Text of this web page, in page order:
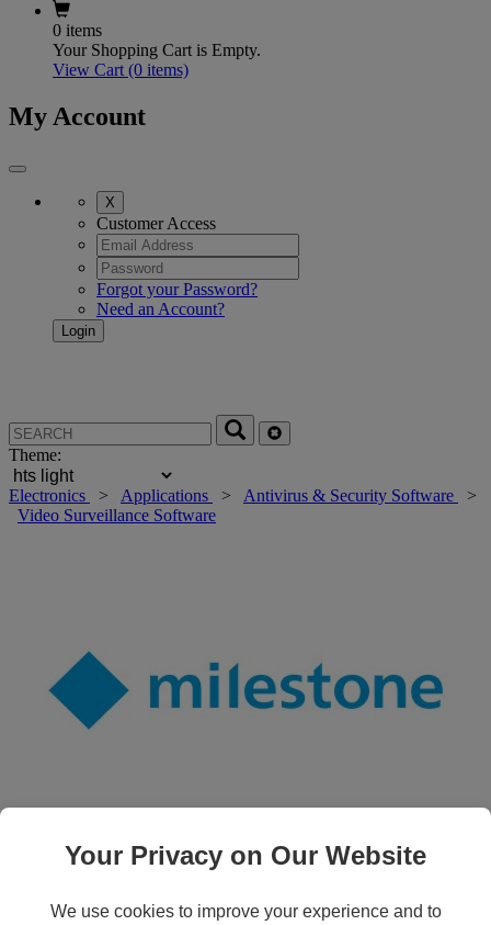
0 items
Your Shopping Cart is Empty.
View Cart (0 items)
My Account
X
Customer Access
Forgot your Password?
Need an Account?
Theme:
Electronics > Applications > Antivirus & Security Software
>
Video Surveillance Software
Roll over main image to zoom in. Click to open expanded view.
Your Privacy on Our Website
We use cookies to improve your experience and to